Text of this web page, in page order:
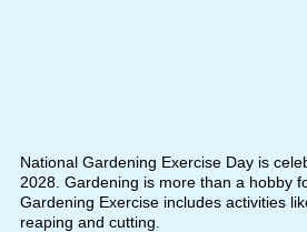
National Gardening Exercise Day is
2028. Gardening is more than a hobby
Gardening Exercise includes activities
reaping and cutting.